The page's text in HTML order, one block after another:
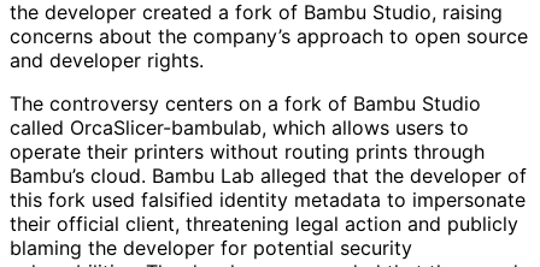
the developer created a fork of Bambu Studio, raising
concerns about the company’s approach to open source
and developer rights.
The controversy centers on a fork of Bambu Studio
called OrcaSlicer-bambulab, which allows users to
operate their printers without routing prints through
Bambu’s cloud. Bambu Lab alleged that the developer of
this fork used falsified identity metadata to impersonate
their official client, threatening legal action and publicly
blaming the developer for potential security